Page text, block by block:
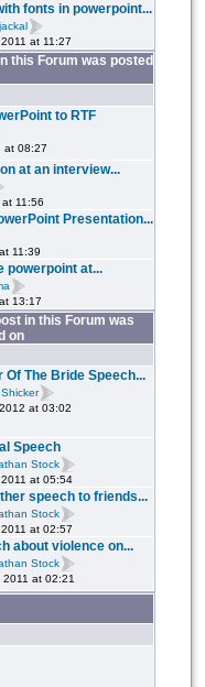
fonts in powerpoint...
at 11:27
this Forum was posted
to RTF
at 08:27
at an interview...
11:56
Presentation...
11:39
powerpoint at...
13:17
in this Forum was
on
Of The Bride Speech...
at 03:02
Speech
Stock
at 05:54
speech to friends...
Stock
at 02:57
about violence on...
Stock
2011 at 02:21